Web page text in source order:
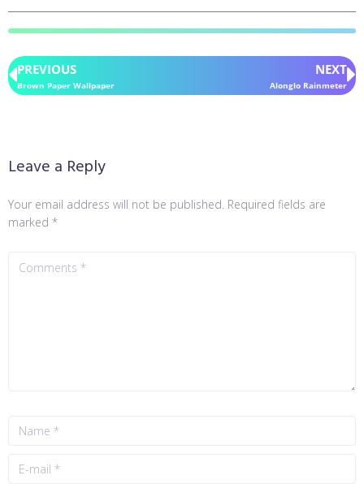
PREVIOUS
Brown Paper Wallpaper
NEXT
Alonglo Rainmeter
Leave a Reply
Your email address will not be published. Required fields are
marked *